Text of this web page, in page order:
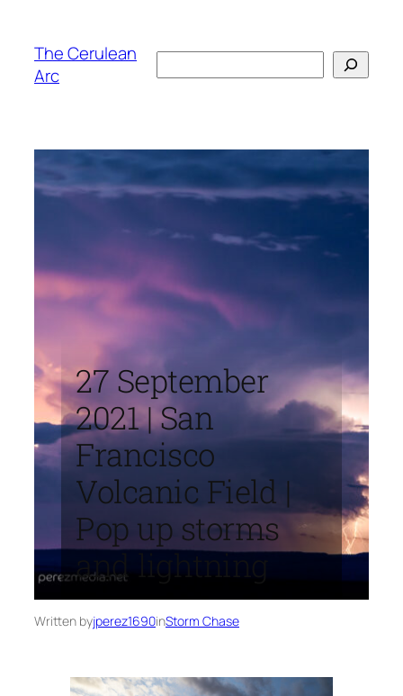
content
The Cerulean
Arc
27 September
2021 | San
Francisco
Volcanic Field |
Pop up storms
and lightning
Written byjperez1690inStorm Chase